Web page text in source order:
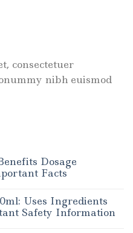
consectetuer
nibh euismod
Dosage
Facts
Uses Ingredients
Safety Information